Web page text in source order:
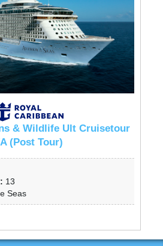
& Wildlife Ult Cruisetour
(Post Tour)
13
Seas